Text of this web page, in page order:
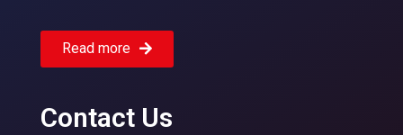
Read more
Contact Us